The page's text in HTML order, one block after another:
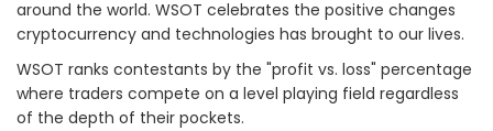
around the world. WSOT celebrates the positive changes
cryptocurrency and technologies has brought to our lives.
WSOT ranks contestants by the "profit vs. loss" percentage
where traders compete on a level playing field regardless
of the depth of their pockets.